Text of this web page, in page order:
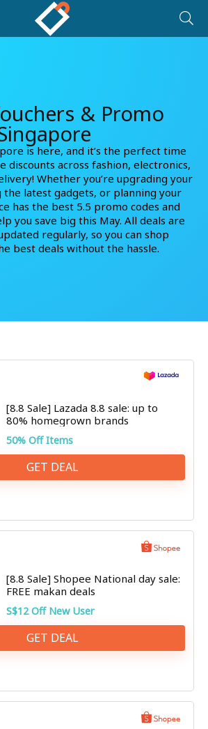
& Promo
is here, and it’s the perfect time
discounts across fashion, electronics,
Whether you’re upgrading your
latest gadgets, or planning your
has the best 5.5 promo codes and
you save big this May. All deals are
regularly, so you can shop
best deals without the hassle.
[8.8 Sale] Lazada 8.8 sale: up to
80% homegrown brands
50% Off Items
GET DEAL
[8.8 Sale] Shopee National day sale:
FREE makan deals
S$12 Off New User
GET DEAL